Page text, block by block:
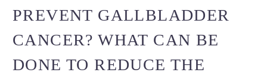
PREVENT GALLBLADDER
CANCER? WHAT CAN BE
DONE TO REDUCE THE